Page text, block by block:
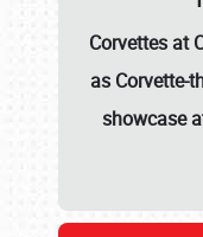
Corvettes at
as Corvette-
showcase